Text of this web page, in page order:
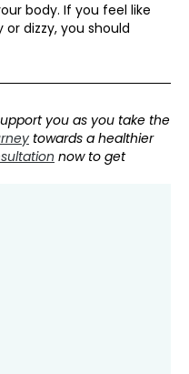
body. If you feel like
dizzy, you should
you as you take the
towards a healthier
now to get